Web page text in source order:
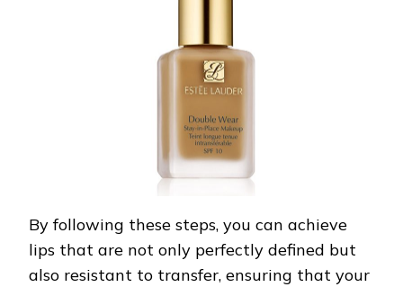
By following these steps, you can achieve
lips that are not only perfectly defined but
also resistant to transfer, ensuring that your